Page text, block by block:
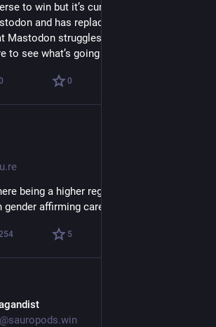
to win but it’s currently a bunch more
and has replaced what I liked about
struggles to. I’m glad to have
to see what’s going on on Xtwitter.
0
being a higher regret rate for Harry
affirming care
5